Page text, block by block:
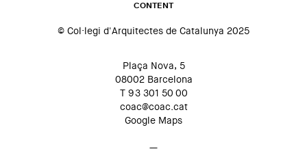
CONTENT
© Col·legi d'Arquitectes de Catalunya 2025
Plaça Nova, 5
08002 Barcelona
T 93 301 50 00
coac@coac.cat
Google Maps
—